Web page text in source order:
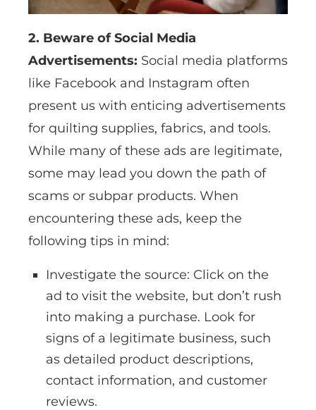
2. Beware of Social Media
Advertisements: Social media platforms
like Facebook and Instagram often
present us with enticing advertisements
for quilting supplies, fabrics, and tools.
While many of these ads are legitimate,
some may lead you down the path of
scams or subpar products. When
encountering these ads, keep the
following tips in mind:
Investigate the source: Click on the
ad to visit the website, but don’t rush
into making a purchase. Look for
signs of a legitimate business, such
as detailed product descriptions,
contact information, and customer
reviews.